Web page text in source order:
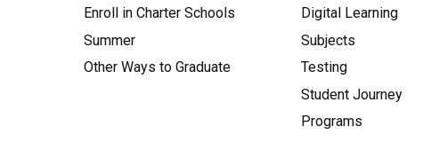
Enroll in Charter Schools
Summer
Other Ways to Graduate
Digital Learning
Subjects
Testing
Student Journey
Programs